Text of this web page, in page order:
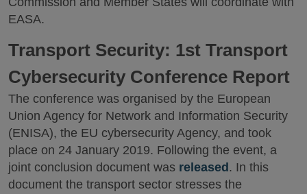
EASA.
Transport Security: 1st Transport
Cybersecurity Conference Report
The conference was organised by the European
Union Agency for Network and Information Security
(ENISA), the EU cybersecurity Agency, and took
place on 24 January 2019. Following the event, a
joint conclusion document was released . In this
document the transport sector stresses the